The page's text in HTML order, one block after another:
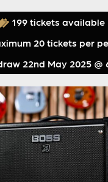
22nd May 2025 @
199 tickets available
20 tickets per